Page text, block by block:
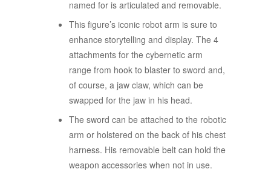
named for is articulated and removable.
This figure’s iconic robot arm is sure to
enhance storytelling and display. The 4
attachments for the cybernetic arm
range from hook to blaster to sword and,
of course, a jaw claw, which can be
swapped for the jaw in his head.​​
The sword can be attached to the robotic
arm or holstered on the back of his chest
harness. His removable belt can hold the
weapon accessories when not in use.